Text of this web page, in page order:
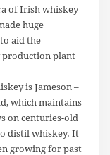
of Irish whiskey
huge
aid the
production plant
is Jameson –
which maintains
on centuries-old
distil whiskey. It
growing for past